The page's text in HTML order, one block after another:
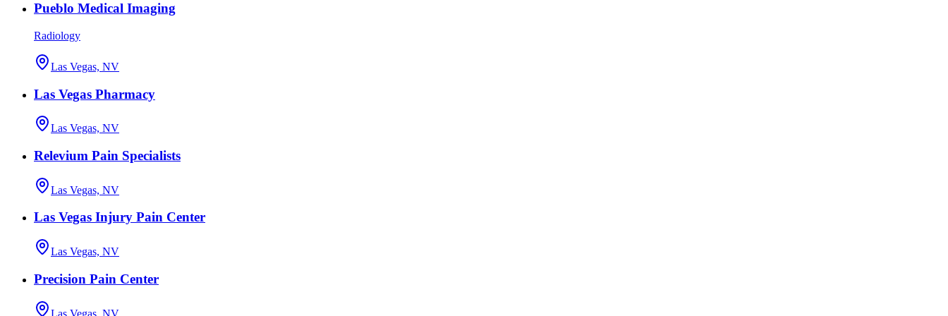
Pueblo Medical Imaging
Radiology
Las Vegas, NV
Las Vegas Pharmacy
Las Vegas, NV
Relevium Pain Specialists
Las Vegas, NV
Las Vegas Injury Pain Center
Las Vegas, NV
Precision Pain Center
Las Vegas, NV